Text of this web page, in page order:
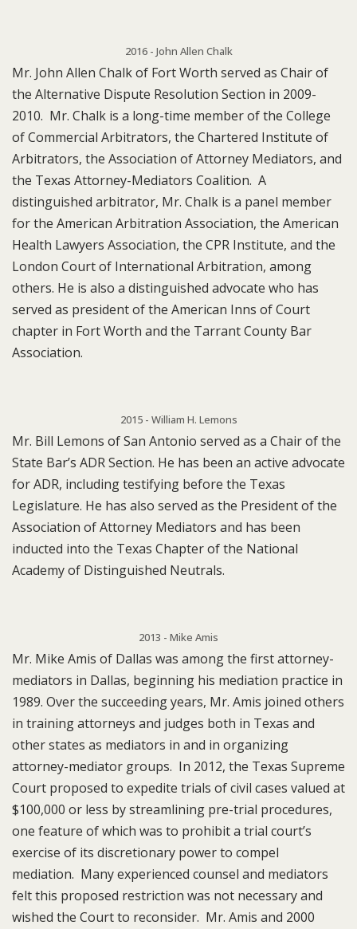
2016 - John Allen Chalk
Mr. John Allen Chalk of Fort Worth served as Chair of
the Alternative Dispute Resolution Section in 2009-
2010. Mr. Chalk is a long-time member of the College
of Commercial Arbitrators, the Chartered Institute of
Arbitrators, the Association of Attorney Mediators, and
the Texas Attorney-Mediators Coalition. A
distinguished arbitrator, Mr. Chalk is a panel member
for the American Arbitration Association, the American
Health Lawyers Association, the CPR Institute, and the
London Court of International Arbitration, among
others. He is also a distinguished advocate who has
served as president of the American Inns of Court
chapter in Fort Worth and the Tarrant County Bar
Association.
2015 - William H. Lemons
Mr. Bill Lemons of San Antonio served as a Chair of the
State Bar’s ADR Section. He has been an active advocate
for ADR, including testifying before the Texas
Legislature. He has also served as the President of the
Association of Attorney Mediators and has been
inducted into the Texas Chapter of the National
Academy of Distinguished Neutrals.
2013 - Mike Amis
Mr. Mike Amis of Dallas was among the first attorney-
mediators in Dallas, beginning his mediation practice in
1989. Over the succeeding years, Mr. Amis joined others
in training attorneys and judges both in Texas and
other states as mediators in and in organizing
attorney-mediator groups. In 2012, the Texas Supreme
Court proposed to expedite trials of civil cases valued at
$100,000 or less by streamlining pre-trial procedures,
one feature of which was to prohibit a trial court’s
exercise of its discretionary power to compel
mediation. Many experienced counsel and mediators
felt this proposed restriction was not necessary and
wished the Court to reconsider. Mr. Amis and 2000